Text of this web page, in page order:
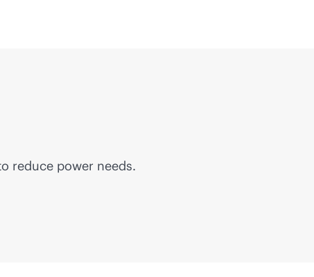
reduce power needs.